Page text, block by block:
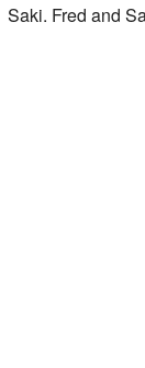
Saki. Fred and